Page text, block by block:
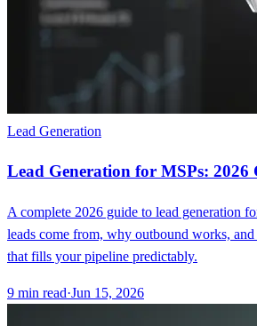
Lead Generation
Lead Generation for MSPs: 2026
A complete 2026 guide to lead generation
leads come from, why outbound works,
that fills your pipeline predictably.
9 min read·Jun 15, 2026